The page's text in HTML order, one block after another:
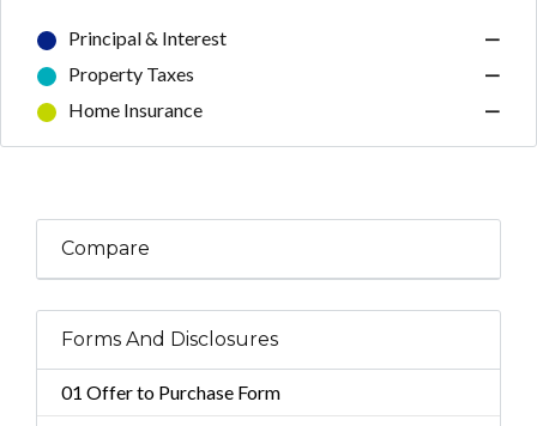
Principal & Interest
—
Property Taxes
—
Home Insurance
—
Compare
Forms And Disclosures
01 Offer to Purchase Form